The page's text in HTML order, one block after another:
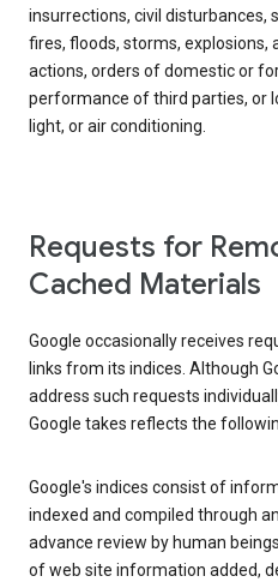
insurrections, civil disturbances,
fires, floods, storms, explosions,
actions, orders of domestic or
performance of third parties, or
light, or air conditioning.
Requests for
Cached Materials
Google occasionally receives
links from its indices. Although
address such requests
Google takes reflects the
Google's indices consist of
indexed and compiled through
advance review by human
of web site information added,